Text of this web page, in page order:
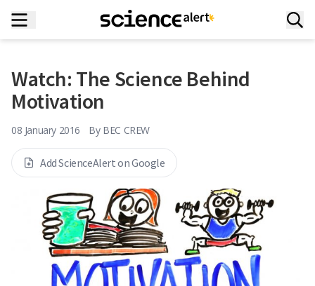
Watch: The Science Behind
Motivation
08 January 2016 By BEC CREW
Add ScienceAlert on Google